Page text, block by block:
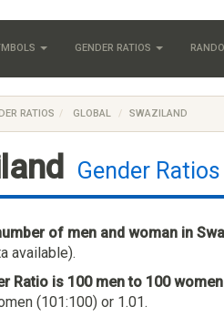
GENDER RATIOS
RATIOS GLOBAL SWAZILAND
Gender Ratios
of men and woman in
available).
Ratio is 100 men to 100 women
(101:100) or 1.01.